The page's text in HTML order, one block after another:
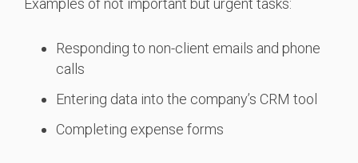
Examples of not important but urgent tasks:
Responding to non-client emails and phone
calls
Entering data into the company’s CRM tool
Completing expense forms